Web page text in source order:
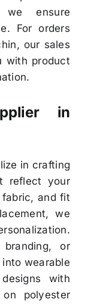
we ensure
For orders
our sales
with product
in
in crafting
reflect your
fabric, and fit
we
or
wearable
with
polyester